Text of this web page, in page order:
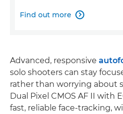
Find out more 
Advanced, responsive
solo shooters can stay
rather than worrying about
Dual Pixel CMOS AF II with
fast, reliable face-tracking,